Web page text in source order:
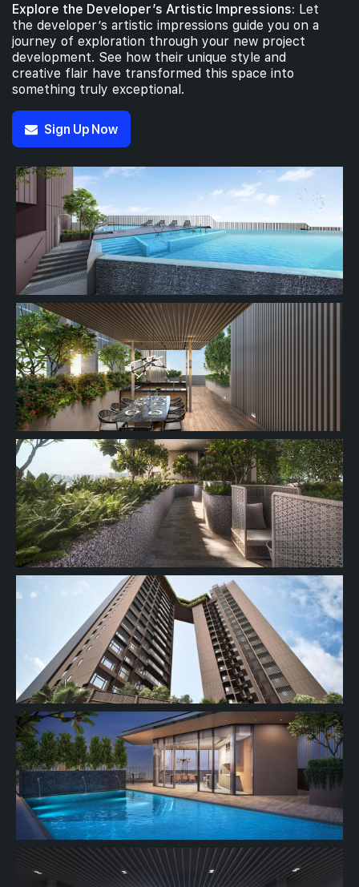
Explore the Developer’s Artistic Impressions: Let
the developer’s artistic impressions guide you on a
journey of exploration through your new project
development. See how their unique style and
creative flair have transformed this space into
something truly exceptional.
Sign Up Now